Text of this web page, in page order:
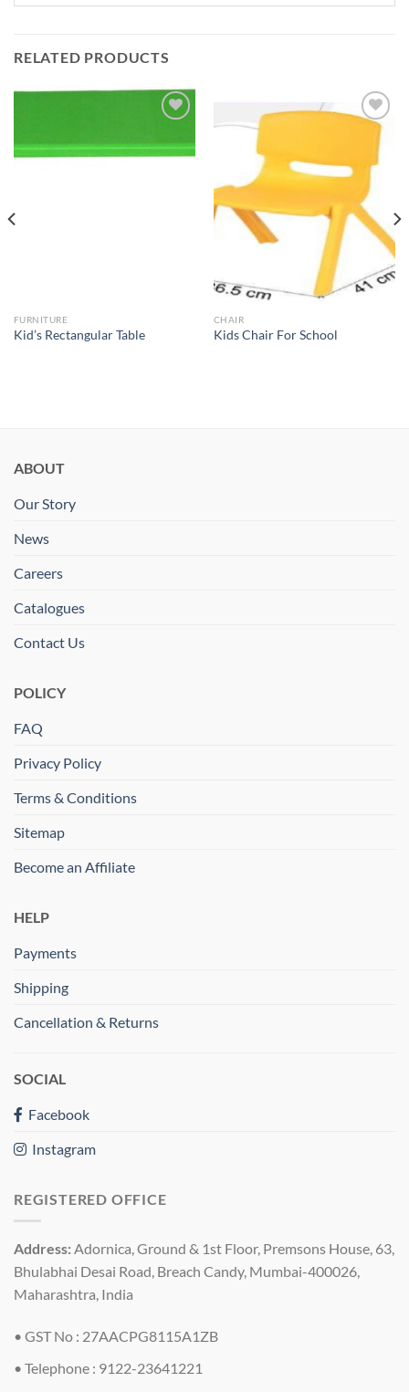
RELATED PRODUCTS
FURNITURE
Kid’s Rectangular Table
Add to
Wishlist
CHAIR
Kids Chair For School
ABOUT
Our Story
News
Careers
Catalogues
Contact Us
POLICY
FAQ
Privacy Policy
Terms & Conditions
Sitemap
Become an Affiliate
HELP
Payments
Shipping
Cancellation & Returns
SOCIAL
Facebook
Instagram
REGISTERED OFFICE
Address:Adornica, Ground & 1st Floor, Premsons House, 63,
Bhulabhai Desai Road, Breach Candy, Mumbai-400026,
Maharashtra, India
• GST No : 27AACPG8115A1ZB
• Telephone : 9122-23641221